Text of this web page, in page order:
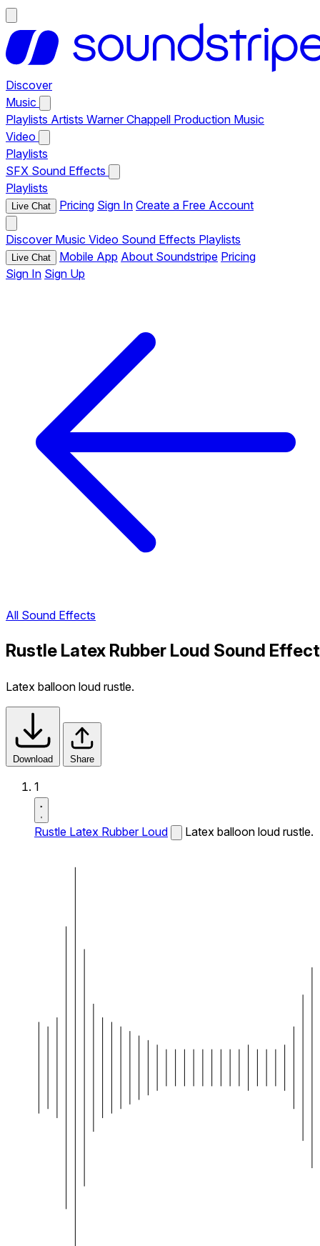
Discover
Music
Playlists Artists Warner Chappell Production Music
Video
Playlists
SFX Sound Effects
Playlists
Live Chat Pricing Sign In Create a Free Account
Discover Music Video Sound Effects Playlists
Live Chat Mobile App About Soundstripe Pricing
Sign In Sign Up
All Sound Effects
Rustle Latex Rubber Loud Sound Effect
Latex balloon loud rustle.
Download Share
1
Rustle Latex Rubber Loud Latex balloon loud rustle.